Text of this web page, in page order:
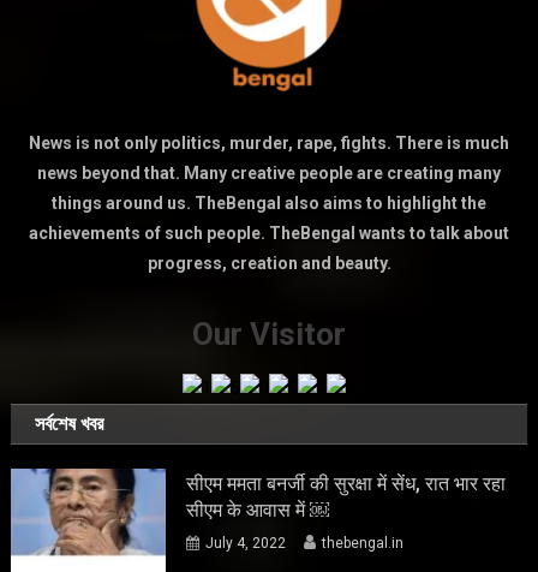
News is not only politics, murder, rape, fights. There is much
news beyond that. Many creative people are creating many
things around us. TheBengal also aims to highlight the
achievements of such people. TheBengal wants to talk about
progress, creation and beauty.
Our Visitor
সর্বশেষ খবর
सीएम ममता बनर्जी की सुरक्षा में सेंध, रात भार रहा
सीएम के आवास में ￼
July 4, 2022 thebengal.in